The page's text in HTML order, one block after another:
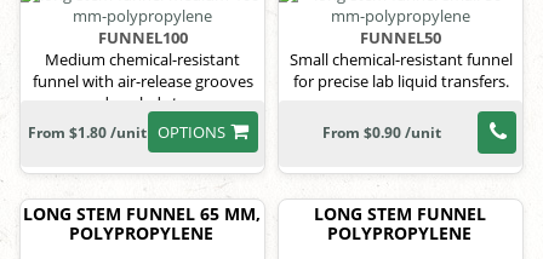
FUNNEL100
Medium chemical-resistant
funnel with air-release grooves
and angled stem.
OPTIONS
From $1.80 /unit
FUNNEL50
Small chemical-resistant funnel
for precise lab liquid transfers.
From $0.90 /unit
LONG STEM FUNNEL 65 MM,
POLYPROPYLENE
LONG STEM FUNNEL
POLYPROPYLENE